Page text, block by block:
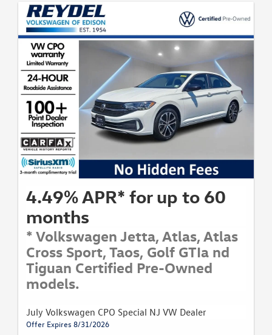
4.49% APR* for up to 60
months
* Volkswagen Jetta, Atlas, Atlas
Cross Sport, Taos, Golf GTIa nd
Tiguan Certified Pre-Owned
models.
July Volkswagen CPO Special NJ VW Dealer
Offer Expires 8/31/2026